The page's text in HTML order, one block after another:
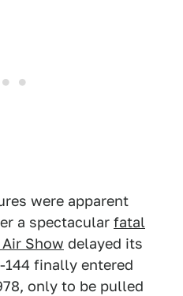
were apparent
a spectacular fatal
Show delayed its
finally entered
only to be pulled